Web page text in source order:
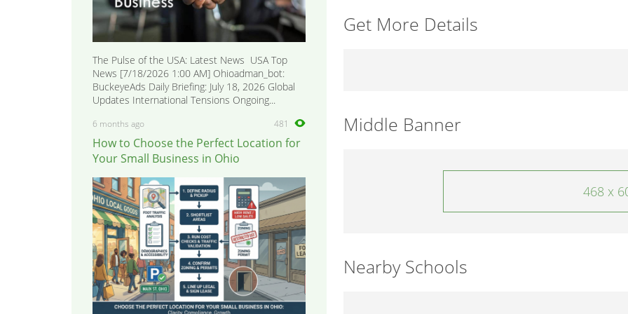
The Pulse of the USA: Latest News USA Top
News [7/18/2026 1:00 AM] Ohioadman_bot:
BuckeyeAds Daily Briefing: July 18, 2026 Global
Updates International Tensions Ongoing...
6 months ago 481
How to Choose the Perfect Location for
Your Small Business in Ohio
Get More Details
Middle Banner
468 x
Nearby Schools